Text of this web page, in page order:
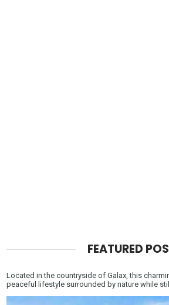
FEATURED
Located in the countryside of Galax, this
peaceful lifestyle surrounded by nature while